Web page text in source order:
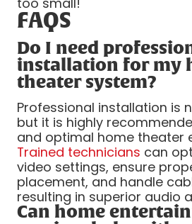
FAQS
Do I need
installation for my
theater system?
Professional installation is
but it is highly
and optimal home theater
Trained technicians can
video settings, ensure
placement, and handle
resulting in superior audio
Can home